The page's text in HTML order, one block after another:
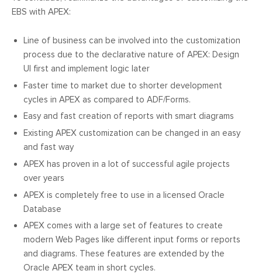
EBS with APEX:
Line of business can be involved into the customization
process due to the declarative nature of APEX: Design
UI first and implement logic later
Faster time to market due to shorter development
cycles in APEX as compared to ADF/Forms.
Easy and fast creation of reports with smart diagrams
Existing APEX customization can be changed in an easy
and fast way
APEX has proven in a lot of successful agile projects
over years
APEX is completely free to use in a licensed Oracle
Database
APEX comes with a large set of features to create
modern Web Pages like different input forms or reports
and diagrams. These features are extended by the
Oracle APEX team in short cycles.